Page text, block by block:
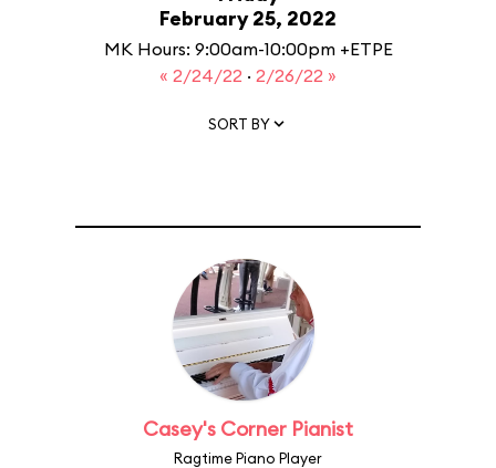
February 25, 2022
MK Hours: 9:00am-10:00pm +ETPE
« 2/24/22 · 2/26/22 »
SORT BY
Casey's Corner Pianist
Ragtime Piano Player